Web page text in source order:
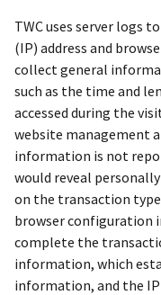
TWC uses server logs
(IP) address and
collect general
such as the time and
accessed during the
website management
information is not
would reveal
on the transaction
browser configuration
complete the
information, which
information, and the IP